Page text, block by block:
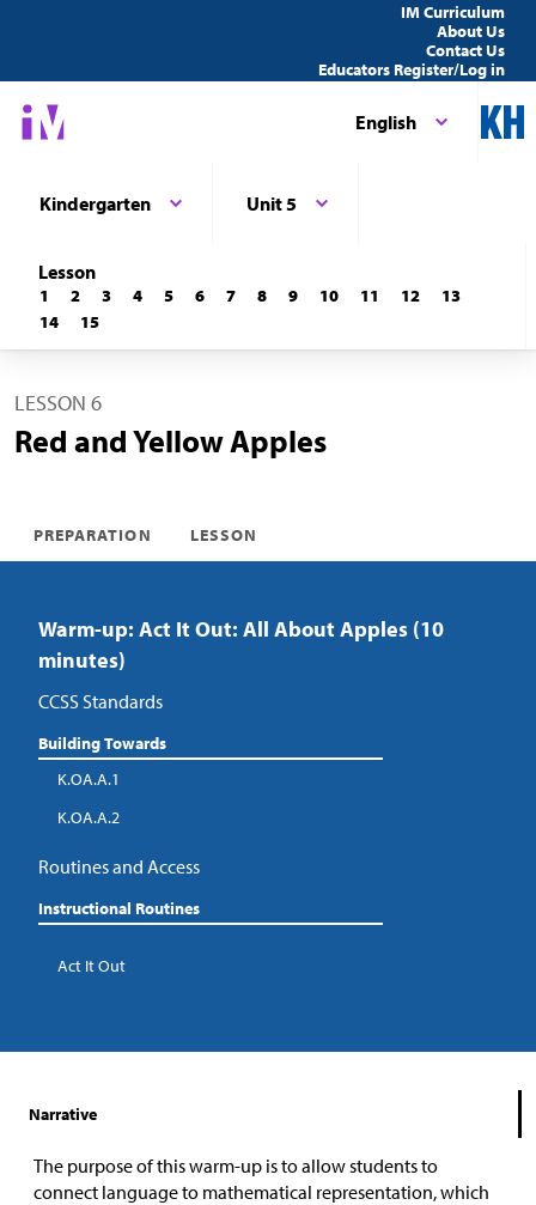
IM Curriculum
About Us
Contact Us
Educators Register/Log in
English
Kindergarten Unit 5
Lesson
1 2 3 4 5 6 7 8 9 10 11 12
13
14
15
LESSON 6
Red and Yellow Apples
PREPARATION LESSON
Warm-up: Act It Out: All About Apples (10
minutes)
CCSS Standards
Building Towards
K.OA.A.1
K.OA.A.2
Routines and Access
Instructional Routines
Act It Out
Narrative
The purpose of this warm-up is to allow students to
connect language to mathematical representation, which